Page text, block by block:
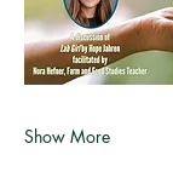
Show More